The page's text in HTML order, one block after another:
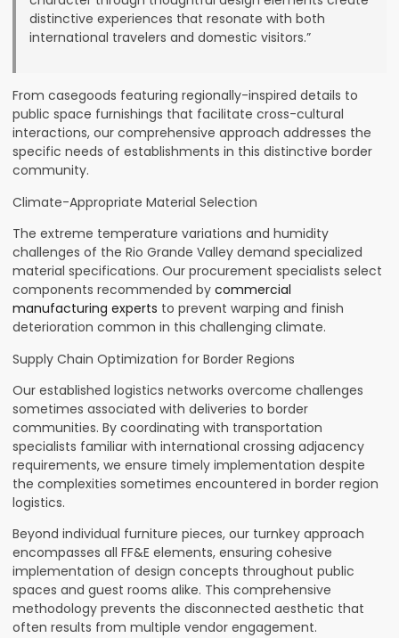
distinctive experiences that resonate with both
international travelers and domestic visitors.”
From casegoods featuring regionally-inspired details to
public space furnishings that facilitate cross-cultural
interactions, our comprehensive approach addresses the
specific needs of establishments in this distinctive border
community.
Climate-Appropriate Material Selection
The extreme temperature variations and humidity
challenges of the Rio Grande Valley demand specialized
material specifications. Our procurement specialists select
components recommended by commercial
manufacturing experts to prevent warping and finish
deterioration common in this challenging climate.
Supply Chain Optimization for Border Regions
Our established logistics networks overcome challenges
sometimes associated with deliveries to border
communities. By coordinating with transportation
specialists familiar with international crossing adjacency
requirements, we ensure timely implementation despite
the complexities sometimes encountered in border region
logistics.
Beyond individual furniture pieces, our turnkey approach
encompasses all FF&E elements, ensuring cohesive
implementation of design concepts throughout public
spaces and guest rooms alike. This comprehensive
methodology prevents the disconnected aesthetic that
often results from multiple vendor engagement.